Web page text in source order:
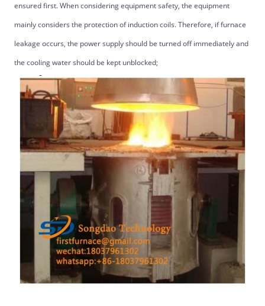
ensured first. When considering equipment safety, the equipment
mainly considers the protection of induction coils. Therefore, if furnace
leakage occurs, the power supply should be turned off immediately and
the cooling water should be kept unblocked;